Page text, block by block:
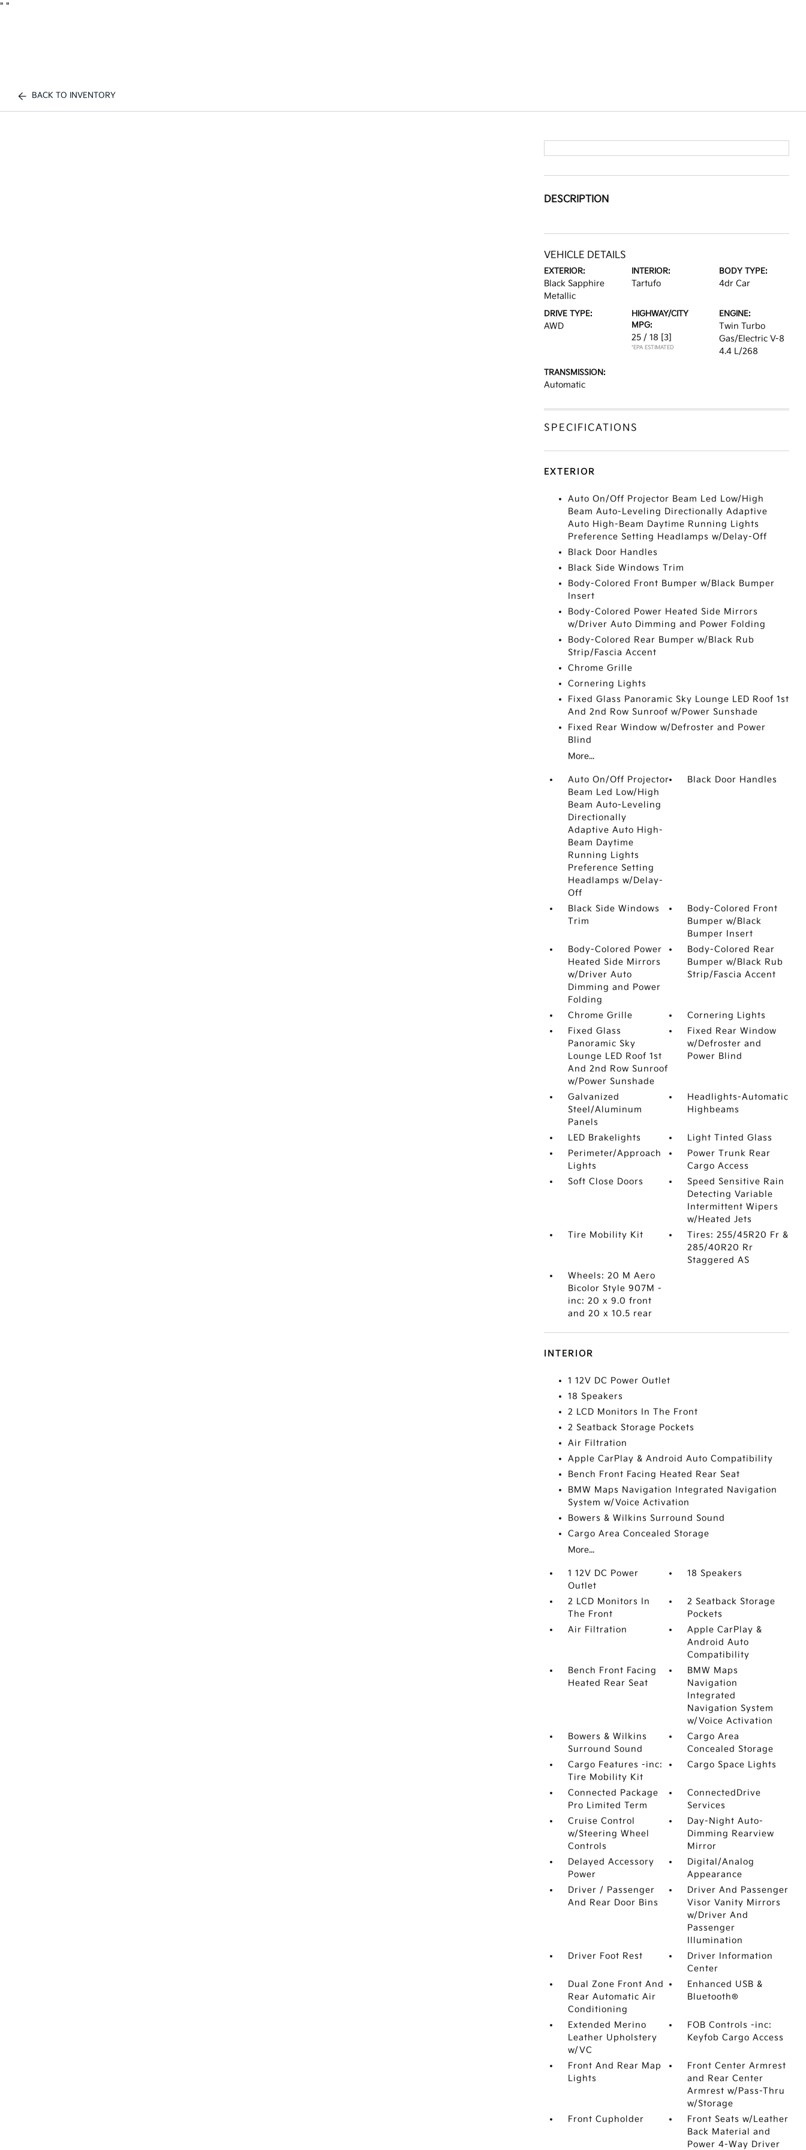
" "
BACK TO INVENTORY
DESCRIPTION
VEHICLE DETAILS
EXTERIOR:
Black Sapphire
Metallic
INTERIOR:
Tartufo
BODY TYPE:
4dr Car
DRIVE TYPE:
AWD
HIGHWAY/CITY
MPG:
25 / 18 [3]
*EPA ESTIMATED
ENGINE:
Twin Turbo
Gas/Electric V-8
4.4 L/268
TRANSMISSION:
Automatic
SPECIFICATIONS
EXTERIOR
Auto On/Off Projector Beam Led Low/High
Beam Auto-Leveling Directionally Adaptive
Auto High-Beam Daytime Running Lights
Preference Setting Headlamps w/Delay-Off
Black Door Handles
Black Side Windows Trim
Body-Colored Front Bumper w/Black Bumper
Insert
Body-Colored Power Heated Side Mirrors
w/Driver Auto Dimming and Power Folding
Body-Colored Rear Bumper w/Black Rub
Strip/Fascia Accent
Chrome Grille
Cornering Lights
Fixed Glass Panoramic Sky Lounge LED Roof 1st
And 2nd Row Sunroof w/Power Sunshade
Fixed Rear Window w/Defroster and Power
Blind
More...
Auto On/Off Projector
Beam Led Low/High
Beam Auto-Leveling
Directionally
Adaptive Auto High-
Beam Daytime
Running Lights
Preference Setting
Headlamps w/Delay-
Off
Black Door Handles
Black Side Windows
Trim
Body-Colored Front
Bumper w/Black
Bumper Insert
Body-Colored Power
Heated Side Mirrors
w/Driver Auto
Dimming and Power
Folding
Body-Colored Rear
Bumper w/Black Rub
Strip/Fascia Accent
Chrome Grille
Cornering Lights
Fixed Glass
Panoramic Sky
Lounge LED Roof 1st
And 2nd Row Sunroof
w/Power Sunshade
Fixed Rear Window
w/Defroster and
Power Blind
Galvanized
Steel/Aluminum
Panels
Headlights-Automatic
Highbeams
LED Brakelights
Light Tinted Glass
Perimeter/Approach
Lights
Power Trunk Rear
Cargo Access
Soft Close Doors
Speed Sensitive Rain
Detecting Variable
Intermittent Wipers
w/Heated Jets
Tire Mobility Kit
Tires: 255/45R20 Fr &
285/40R20 Rr
Staggered AS
Wheels: 20 M Aero
Bicolor Style 907M -
inc: 20 x 9.0 front
and 20 x 10.5 rear
INTERIOR
1 12V DC Power Outlet
18 Speakers
2 LCD Monitors In The Front
2 Seatback Storage Pockets
Air Filtration
Apple CarPlay & Android Auto Compatibility
Bench Front Facing Heated Rear Seat
BMW Maps Navigation Integrated Navigation
System w/Voice Activation
Bowers & Wilkins Surround Sound
Cargo Area Concealed Storage
More...
1 12V DC Power
Outlet
18 Speakers
2 LCD Monitors In
The Front
2 Seatback Storage
Pockets
Air Filtration
Apple CarPlay &
Android Auto
Compatibility
Bench Front Facing
Heated Rear Seat
BMW Maps
Navigation
Integrated
Navigation System
w/Voice Activation
Bowers & Wilkins
Surround Sound
Cargo Area
Concealed Storage
Cargo Features -inc:
Tire Mobility Kit
Cargo Space Lights
Connected Package
Pro Limited Term
ConnectedDrive
Services
Cruise Control
w/Steering Wheel
Controls
Day-Night Auto-
Dimming Rearview
Mirror
Delayed Accessory
Power
Digital/Analog
Appearance
Driver / Passenger
And Rear Door Bins
Driver And Passenger
Visor Vanity Mirrors
w/Driver And
Passenger
Illumination
Driver Foot Rest
Driver Information
Center
Dual Zone Front And
Rear Automatic Air
Conditioning
Enhanced USB &
Bluetooth®
Extended Merino
Leather Upholstery
w/VC
FOB Controls -inc:
Keyfob Cargo Access
Front And Rear Map
Lights
Front Center Armrest
and Rear Center
Armrest w/Pass-Thru
w/Storage
Front Cupholder
Front Seats w/Leather
Back Material and
Power 4-Way Driver